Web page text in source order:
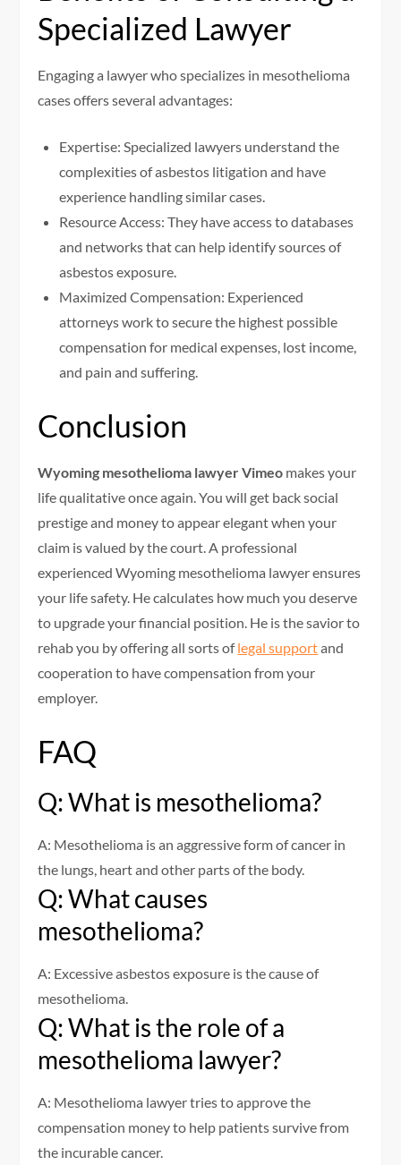
Specialized Lawyer
Engaging a lawyer who specializes in mesothelioma
cases offers several advantages:
Expertise: Specialized lawyers understand the
complexities of asbestos litigation and have
experience handling similar cases.
Resource Access: They have access to databases
and networks that can help identify sources of
asbestos exposure.
Maximized Compensation: Experienced
attorneys work to secure the highest possible
compensation for medical expenses, lost income,
and pain and suffering.
Conclusion
Wyoming mesothelioma lawyer Vimeo makes your
life qualitative once again. You will get back social
prestige and money to appear elegant when your
claim is valued by the court. A professional
experienced Wyoming mesothelioma lawyer ensures
your life safety. He calculates how much you deserve
to upgrade your financial position. He is the savior to
rehab you by offering all sorts oflegal supportand
cooperation to have compensation from your
employer.
FAQ
Q: What is mesothelioma?
A: Mesothelioma is an aggressive form of cancer in
the lungs, heart and other parts of the body.
Q: What causes
mesothelioma?
A: Excessive asbestos exposure is the cause of
mesothelioma.
Q: What is the role of a
mesothelioma lawyer?
A: Mesothelioma lawyer tries to approve the
compensation money to help patients survive from
the incurable cancer.